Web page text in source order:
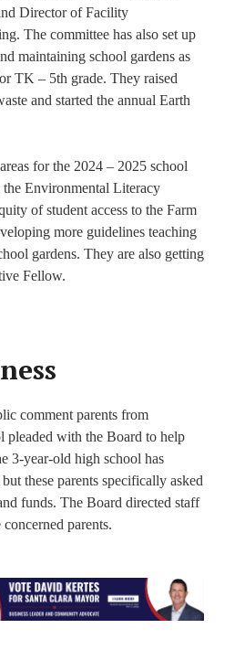
Director of Facility
The committee has also set up
maintaining school gardens as
TK – 5th grade. They raised
and started the annual Earth
for the 2024 – 2025 school
Environmental Literacy
of student access to the Farm
more guidelines teaching
gardens. They are also getting
Fellow.
comment parents from
with the Board to help
3-year-old high school has
these parents specifically asked
funds. The Board directed staff
parents.